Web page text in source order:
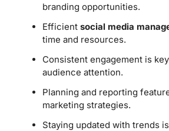
branding opportunities.
Efficient social media
time and resources.
Consistent engagement is
audience attention.
Planning and reporting
marketing strategies.
Staying updated with trends